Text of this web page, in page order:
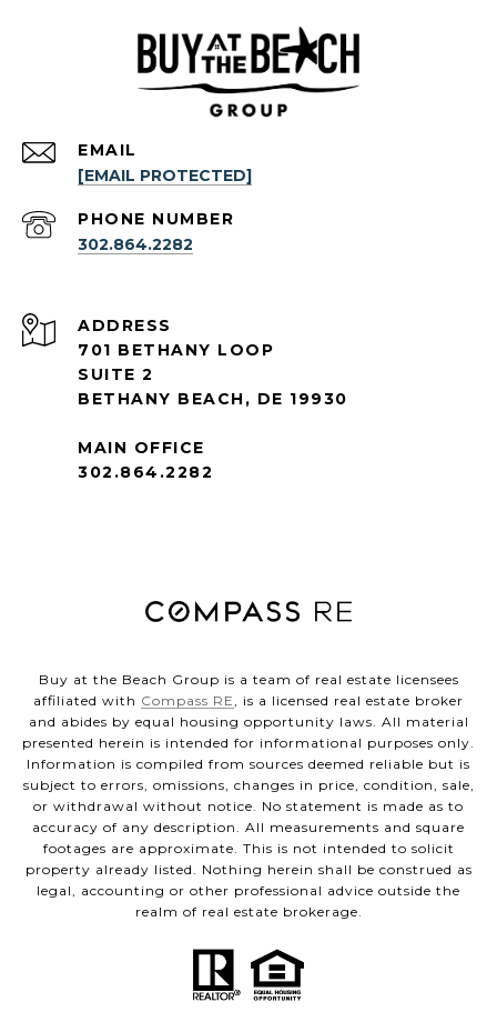
EMAIL
[EMAIL PROTECTED]
PHONE NUMBER
302.864.2282
ADDRESS
701 BETHANY LOOP
SUITE 2
BETHANY BEACH, DE 19930
MAIN OFFICE
302.864.2282
Buy at the Beach Group is a team of real estate licensees
affiliated with Compass RE, is a licensed real estate broker
and abides by equal housing opportunity laws. All material
presented herein is intended for informational purposes only.
Information is compiled from sources deemed reliable but is
subject to errors, omissions, changes in price, condition, sale,
or withdrawal without notice. No statement is made as to
accuracy of any description. All measurements and square
footages are approximate. This is not intended to solicit
property already listed. Nothing herein shall be construed as
legal, accounting or other professional advice outside the
realm of real estate brokerage.